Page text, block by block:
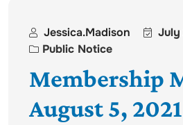
Jessica.madison
July
Public Notice
Membership
August 5, 2021